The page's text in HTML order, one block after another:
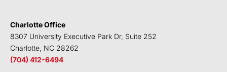
Charlotte Office
8307 University Executive Park Dr, Suite 252
Charlotte, NC 28262
(704) 412-6494